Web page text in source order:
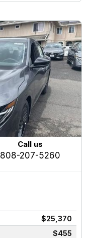
Call us
808-207-5260
$25,370
$455